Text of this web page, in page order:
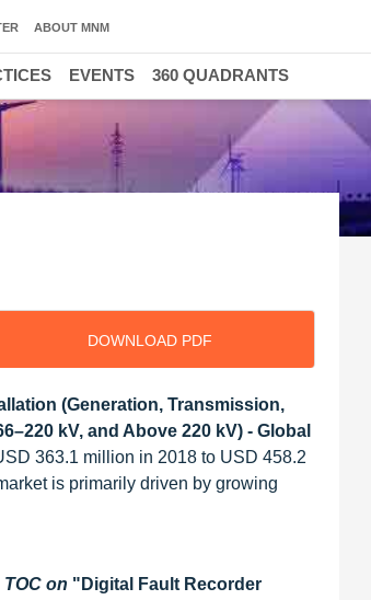
DOWNLOAD PDF
(Generation, Transmission,
kV, and Above 220 kV) - Global
363.1 million in 2018 to USD 458.2
is primarily driven by growing
on "Digital Fault Recorder
ABOUT MNM
EVENTS 360 QUADRANTS